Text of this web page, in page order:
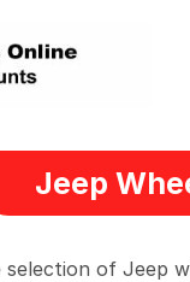
Jeep
of Jeep